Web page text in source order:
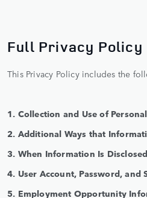
Full Privacy Policy
This Privacy Policy includes the
1. Collection and Use of
2. Additional Ways that
3. When Information Is
4. User Account, Password, and
5. Employment Opportunity